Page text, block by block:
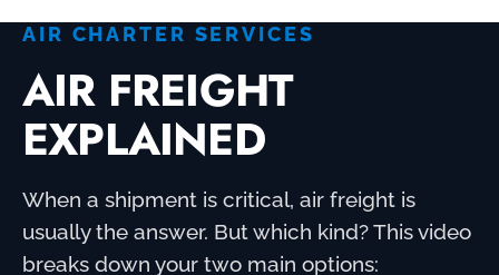
AIR CHARTER SERVICES
AIR FREIGHT
EXPLAINED
When a shipment is critical, air freight is
usually the answer. But which kind? This video
breaks down your two main options: